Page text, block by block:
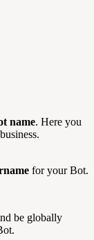
name. Here you
for your Bot.
be globally